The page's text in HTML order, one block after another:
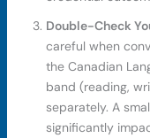
Double-Check
careful when
the Canadian
band (reading,
separately. A
significantly